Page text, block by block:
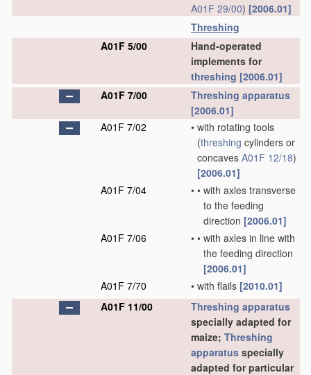
A01F 29/00) [2006.01]
Threshing
A01F 5/00
Hand-operated
implements for
threshing [2006.01]
A01F 7/00
Threshing apparatus
[2006.01]
A01F 7/02
• with rotating tools
(threshing cylinders or
concaves A01F 12/18)
[2006.01]
A01F 7/04
• • with axles transverse
to the feeding
direction [2006.01]
A01F 7/06
• • with axles in line with
the feeding direction
[2006.01]
A01F 7/70
• with flails [2010.01]
A01F 11/00
Threshing apparatus
specially adapted for
maize; Threshing
apparatus specially
adapted for particular